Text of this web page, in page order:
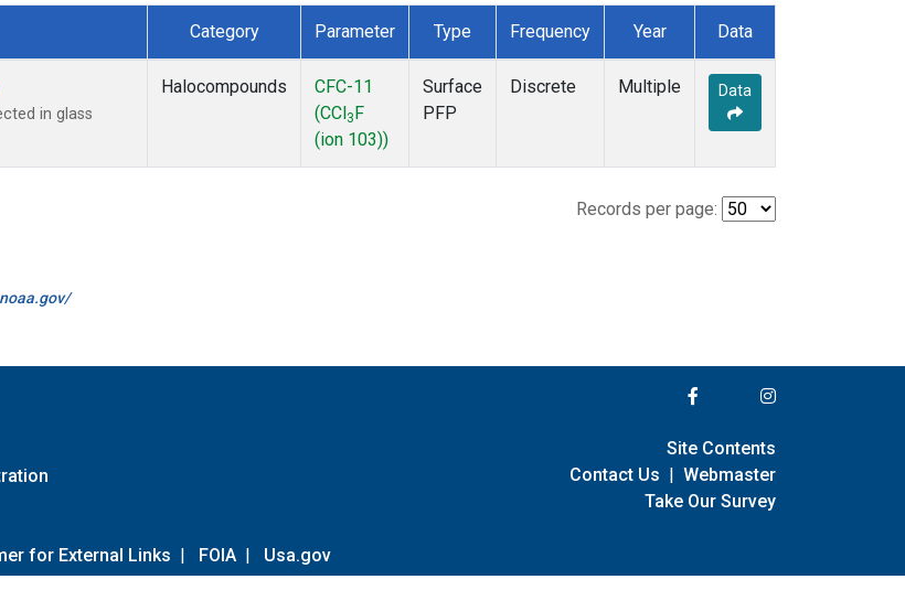
Category Parameter Type Frequency Year Data
in glass
Halocompounds
CFC-11
(CCl 3 F
(ion 103))
Surface
PFP
Discrete Multiple Data
Records per page:
for External Links | FOIA | Usa.gov
Site Contents
Contact Us | Webmaster
Take Our Survey